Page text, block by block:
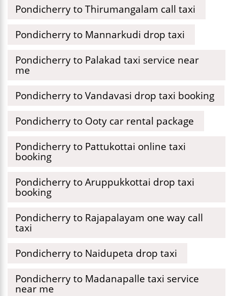
Pondicherry to Thirumangalam call taxi
Pondicherry to Mannarkudi drop taxi
Pondicherry to Palakad taxi service near
me
Pondicherry to Vandavasi drop taxi booking
Pondicherry to Ooty car rental package
Pondicherry to Pattukottai online taxi
booking
Pondicherry to Aruppukkottai drop taxi
booking
Pondicherry to Rajapalayam one way call
taxi
Pondicherry to Naidupeta drop taxi
Pondicherry to Madanapalle taxi service
near me